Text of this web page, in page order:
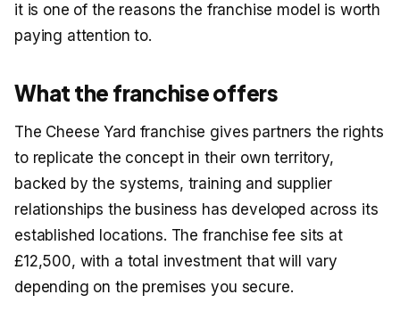
it is one of the reasons the franchise model is worth
paying attention to.
What the franchise offers
The Cheese Yard franchise gives partners the rights
to replicate the concept in their own territory,
backed by the systems, training and supplier
relationships the business has developed across its
established locations. The franchise fee sits at
£12,500, with a total investment that will vary
depending on the premises you secure.